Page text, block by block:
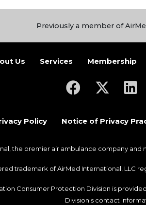
Previously a member of
Us Services Membership
(opens in a new
(opens
Policy Notice of Privacy
the premier air ambulance company
trademark of AirMed International, LLC
Consumer Protection Division is
Division's contact